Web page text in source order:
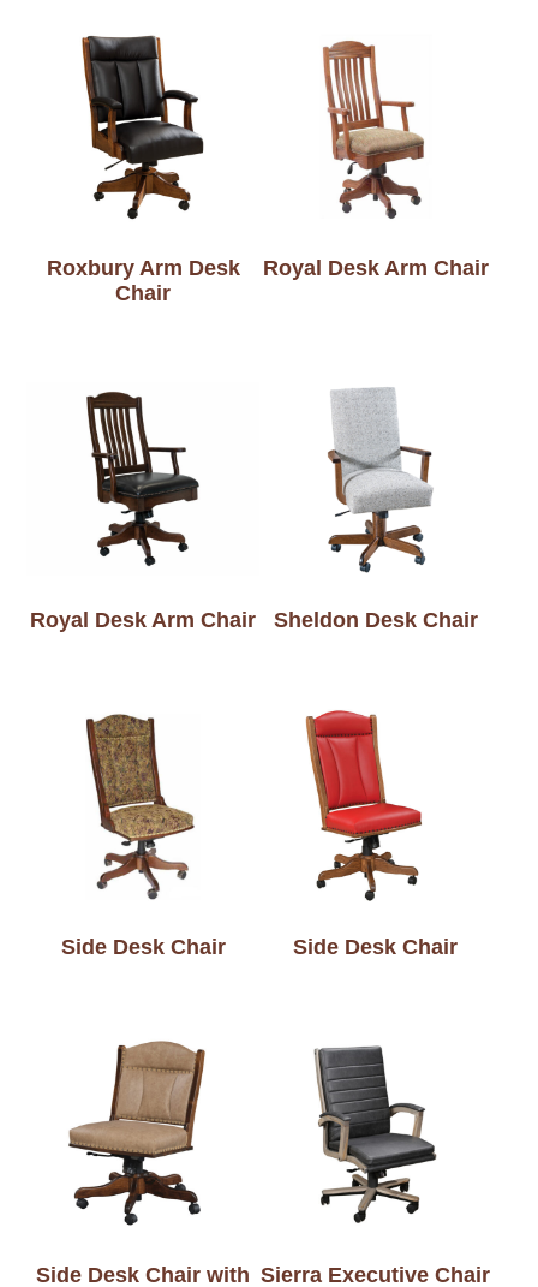
Roxbury Arm Desk
Chair
Royal Desk Arm Chair
Royal Desk Arm Chair Sheldon Desk Chair
Side Desk Chair Side Desk Chair
Side Desk Chair with Sierra Executive Chair